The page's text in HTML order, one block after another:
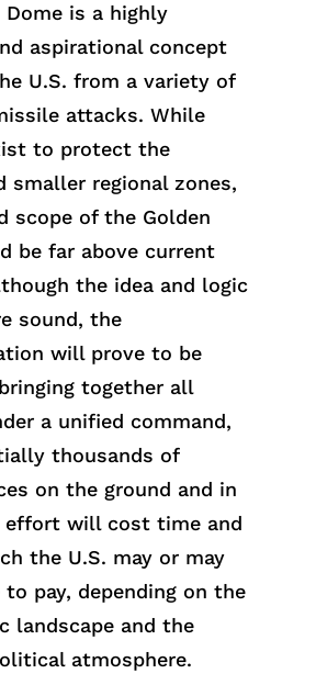
Dome is a highly
aspirational concept
U.S. from a variety of
attacks. While
to protect the
smaller regional zones,
scope of the Golden
be far above current
the idea and logic
sound, the
will prove to be
together all
a unified command,
thousands of
on the ground and in
effort will cost time and
the U.S. may or may
pay, depending on the
landscape and the
atmosphere.